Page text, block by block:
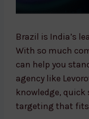
Brazil is India’s
With so much
can help you
agency like
knowledge, quick
targeting that